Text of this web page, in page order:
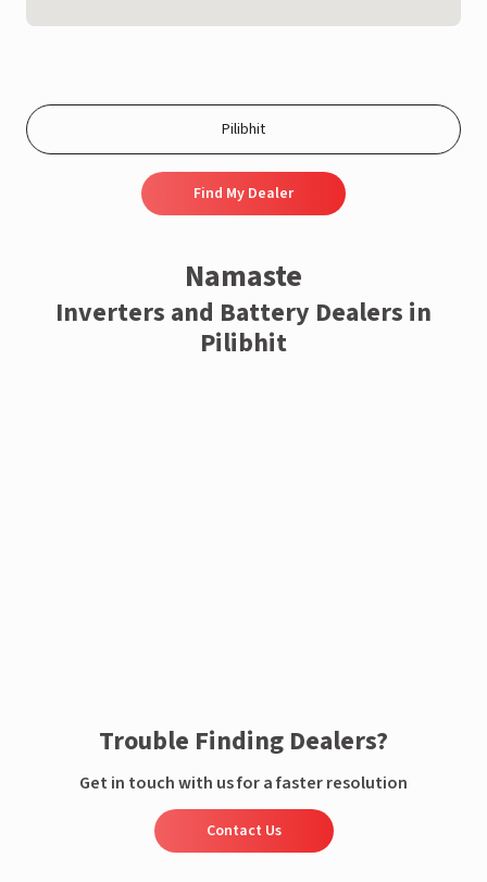
Find My Dealer
Namaste
Inverters and Battery Dealers in
Pilibhit
Trouble Finding Dealers?
Get in touch with us for a faster resolution
Contact Us